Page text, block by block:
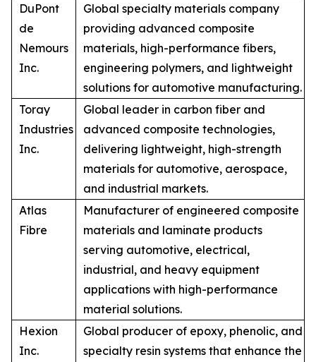
DuPont
de
Nemours
Inc.
Global specialty materials company
providing advanced composite
materials, high-performance fibers,
engineering polymers, and lightweight
solutions for automotive manufacturing.
Toray
Industries
Inc.
Global leader in carbon fiber and
advanced composite technologies,
delivering lightweight, high-strength
materials for automotive, aerospace,
and industrial markets.
Atlas
Fibre
Manufacturer of engineered composite
materials and laminate products
serving automotive, electrical,
industrial, and heavy equipment
applications with high-performance
material solutions.
Hexion
Inc.
Global producer of epoxy, phenolic, and
specialty resin systems that enhance the